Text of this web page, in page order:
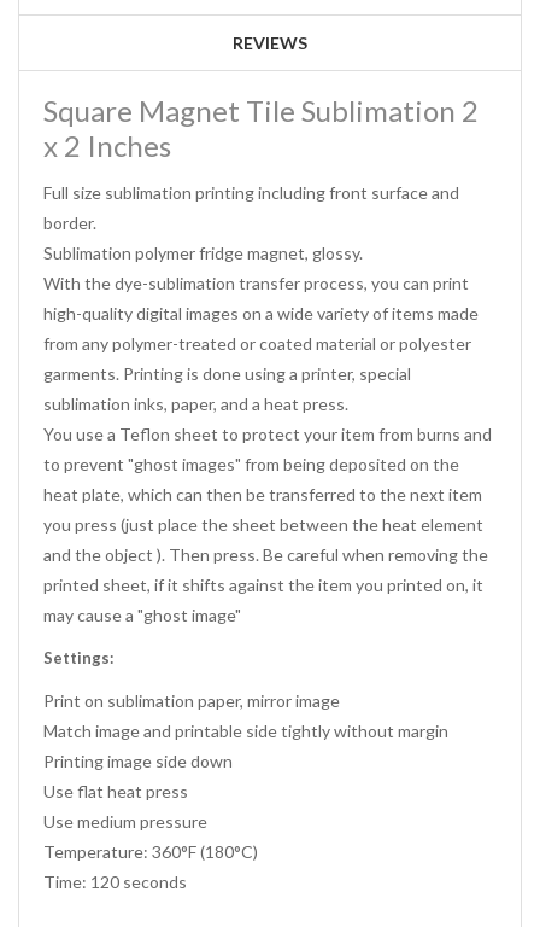
REVIEWS
Square Magnet Tile Sublimation 2
x 2 Inches
Full size sublimation printing including front surface and
border.
Sublimation polymer fridge magnet, glossy.
With the dye-sublimation transfer process, you can print
high-quality digital images on a wide variety of items made
from any polymer-treated or coated material or polyester
garments. Printing is done using a printer, special
sublimation inks, paper, and a heat press.
You use a Teflon sheet to protect your item from burns and
to prevent "ghost images" from being deposited on the
heat plate, which can then be transferred to the next item
you press (just place the sheet between the heat element
and the object ). Then press. Be careful when removing the
printed sheet, if it shifts against the item you printed on, it
may cause a "ghost image"
Settings:
Print on sublimation paper, mirror image
Match image and printable side tightly without margin
Printing image side down
Use flat heat press
Use medium pressure
Temperature: 360°F (180°C)
Time: 120 seconds